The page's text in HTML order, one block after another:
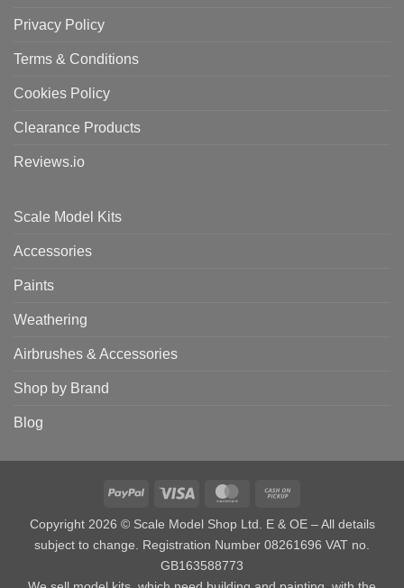
Privacy Policy
Terms & Conditions
Cookies Policy
Clearance Products
Reviews.io
Scale Model Kits
Accessories
Paints
Weathering
Airbrushes & Accessories
Shop by Brand
Blog
PayPal Visa MasterCard
Copyright 2026 © Scale Model Shop Ltd. E & OE – All details
subject to change. Registration Number 08261696 VAT no.
GB163588773